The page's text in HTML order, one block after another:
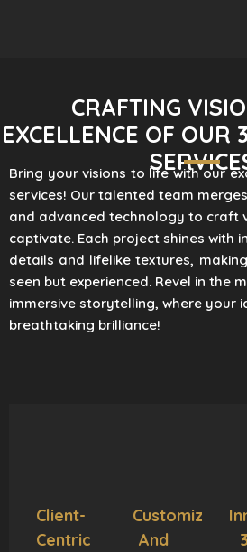
CRAFTING
EXCELLENCE OF OUR
Bring your visions to life with our
services! Our talented team
and advanced technology to craft
captivate. Each project shines with
details and lifelike textures,
seen but experienced. Revel in the
immersive storytelling, where your
breathtaking brilliance!
Client-
Centric
Customization
And